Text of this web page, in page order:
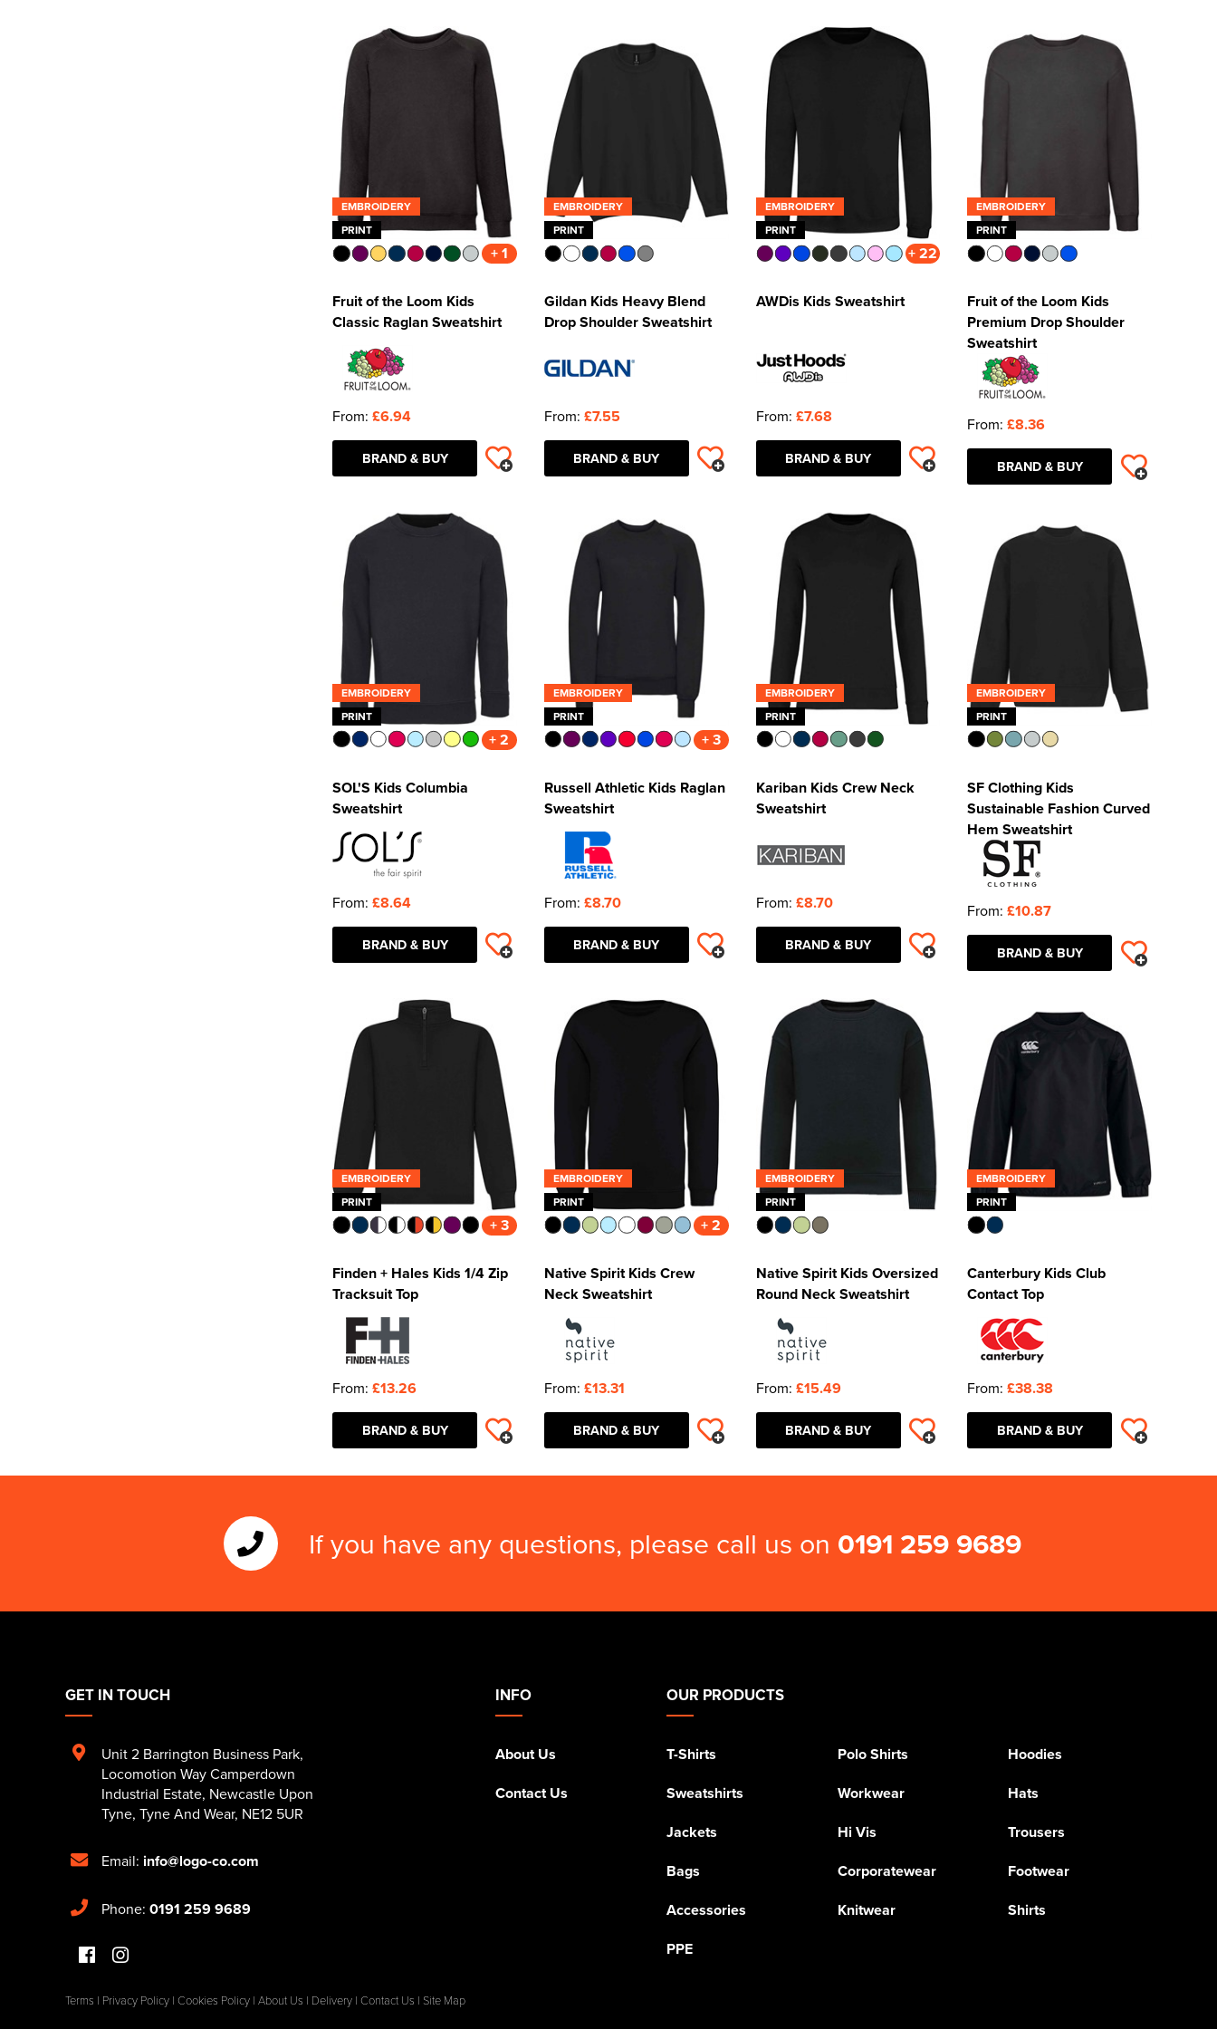
EMBROIDERY
PRINT
+ 1
Fruit of the Loom Kids
Classic Raglan Sweatshirt
From: £6.94
BRAND & BUY
EMBROIDERY
PRINT
Gildan Kids Heavy Blend
Drop Shoulder Sweatshirt
From: £7.55
BRAND & BUY
EMBROIDERY
PRINT
+ 22
AWDis Kids Sweatshirt
From: £7.68
BRAND & BUY
EMBROIDERY
PRINT
Fruit of the Loom Kids
Premium Drop Shoulder
Sweatshirt
From: £8.36
BRAND & BUY
EMBROIDERY
PRINT
+ 2
SOL'S Kids Columbia
Sweatshirt
From: £8.64
BRAND & BUY
EMBROIDERY
PRINT
+ 3
Russell Athletic Kids Raglan
Sweatshirt
From: £8.70
BRAND & BUY
EMBROIDERY
PRINT
Kariban Kids Crew Neck
Sweatshirt
From: £8.70
BRAND & BUY
EMBROIDERY
PRINT
SF Clothing Kids
Sustainable Fashion Curved
Hem Sweatshirt
From: £10.87
BRAND & BUY
EMBROIDERY
PRINT
+ 3
Finden + Hales Kids 1/4 Zip
Tracksuit Top
From: £13.26
BRAND & BUY
EMBROIDERY
PRINT
+ 2
Native Spirit Kids Crew
Neck Sweatshirt
From: £13.31
BRAND & BUY
EMBROIDERY
PRINT
Native Spirit Kids Oversized
Round Neck Sweatshirt
From: £15.49
BRAND & BUY
EMBROIDERY
PRINT
Canterbury Kids Club
Contact Top
From: £38.38
BRAND & BUY
If you have any questions, please call us on 0191 259 9689
INFO
About Us
Contact Us
OUR PRODUCTS
T-Shirts Polo Shirts
Hoodies
Sweatshirts
Workwear
Hats
Jackets
Hi Vis
Trousers
Bags
Corporatewear
Footwear
Accessories
Knitwear
Shirts
PPE
GET IN TOUCH
Unit 2 Barrington Business Park,
Locomotion Way Camperdown
Industrial Estate, Newcastle Upon
Tyne, Tyne And Wear, NE12 5UR
Email: info@logo-co.com
Phone: 0191 259 9689
Terms | Privacy Policy | Cookies Policy | About Us | Delivery | Contact Us | Site Map